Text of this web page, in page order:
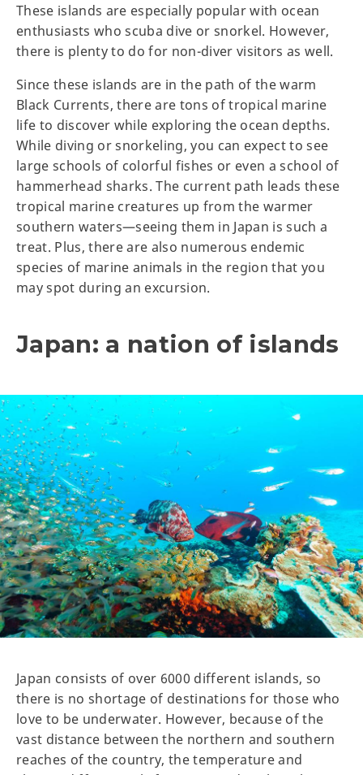
These islands are especially popular with ocean
enthusiasts who scuba dive or snorkel. However,
there is plenty to do for non-diver visitors as well.
Since these islands are in the path of the warm
Black Currents, there are tons of tropical marine
life to discover while exploring the ocean depths.
While diving or snorkeling, you can expect to see
large schools of colorful fishes or even a school of
hammerhead sharks. The current path leads these
tropical marine creatures up from the warmer
southern waters—seeing them in Japan is such a
treat. Plus, there are also numerous endemic
species of marine animals in the region that you
may spot during an excursion.
Japan: a nation of islands
Japan consists of over 6000 different islands, so
there is no shortage of destinations for those who
love to be underwater. However, because of the
vast distance between the northern and southern
reaches of the country, the temperature and